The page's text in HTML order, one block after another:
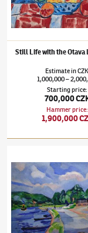
Still Life with the Otava
EstimateinCZK
1,000,000–
Starting price:
700,000
Hammer price:
1,900,000